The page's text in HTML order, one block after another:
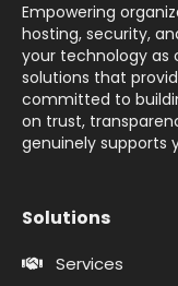
Empowering
hosting, security,
your technology as
solutions that
committed to
on trust,
genuinely supports
Solutions
Services